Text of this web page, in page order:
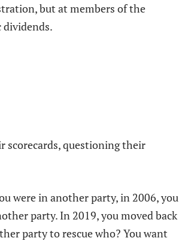
but at members of the
scorecards, questioning their
were in another party, in 2006, you
party. In 2019, you moved back
party to rescue who? You want